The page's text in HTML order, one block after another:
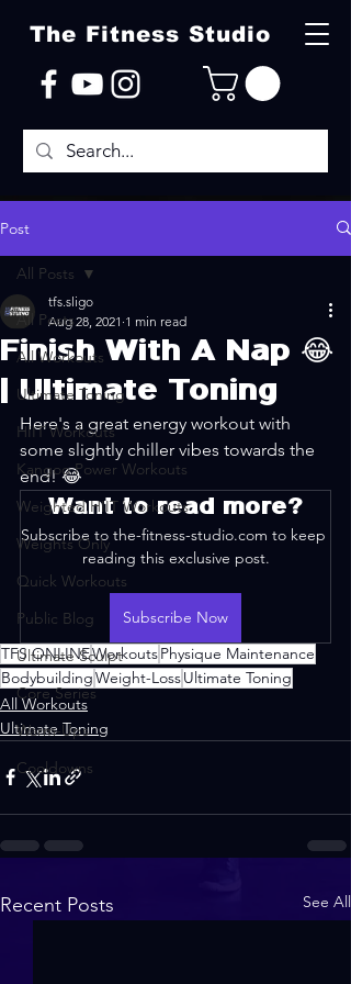
The Fitness Studio
Post
All Posts
All Workouts
Ultimate Toning
HIIT Workouts
Kangoo Power Workouts
Weighted HIIT Workouts
Weights Only
Quick Workouts
Public Blog
Ultimate Sculpt
Core Series
Warm-Ups
Cooldowns
All Posts
Finish With A Nap 😂
| Ultimate Toning
tfs.sligo
Aug 28, 2021 1 min read
Here's a great energy workout with
some slightly chiller vibes towards the
end! 😂
Want to read more?
Subscribe to the-fitness-studio.com to keep
reading this exclusive post.
Subscribe Now
TFS ONLINEWorkoutsPhysique Maintenance
BodybuildingWeight-LossUltimate Toning
All Workouts
Ultimate Toning
Recent Posts See All